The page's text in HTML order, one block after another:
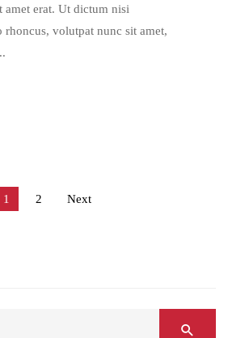
amet erat. Ut dictum nisi
rhoncus, volutpat nunc sit amet,
1 2 Next